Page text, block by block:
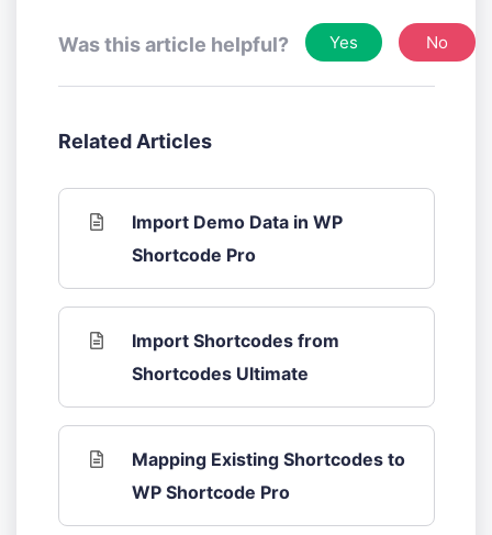
Was this article helpful? Yes No
Related Articles
Import Demo Data in WP
Shortcode Pro
Import Shortcodes from
Shortcodes Ultimate
Mapping Existing Shortcodes to
WP Shortcode Pro